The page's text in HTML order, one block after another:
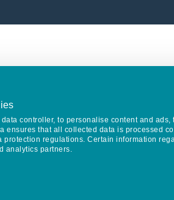
controller, to personalise content and
ensures that all collected data is processed
regulations. Certain information
analytics partners.
Keep in touch